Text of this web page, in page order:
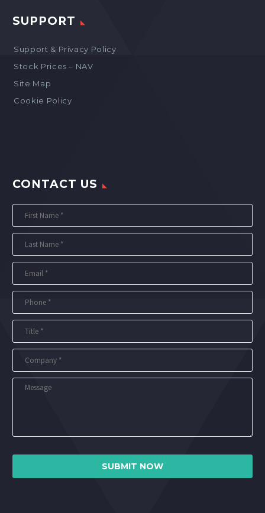
SUPPORT
Support & Privacy Policy
Stock Prices – NAV
Site Map
Cookie Policy
CONTACT US